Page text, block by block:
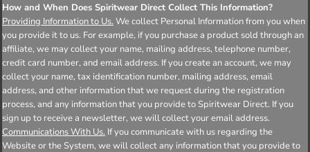
How and When Does Spiritwear Direct Collect This Information?
Providing Information to Us. We collect Personal Information from you when
you provide it to us. For example, if you purchase a product sold through an
affiliate, we may collect your name, mailing address, telephone number,
credit card number, and email address. If you create an account, we may
collect your name, tax identification number, mailing address, email
address, and other information that we request during the registration
process, and any information that you provide to Spiritwear Direct. If you
sign up to receive a newsletter, we will collect your email address.
Communications With Us. If you communicate with us regarding the
Website or the System, we will collect any information that you provide to